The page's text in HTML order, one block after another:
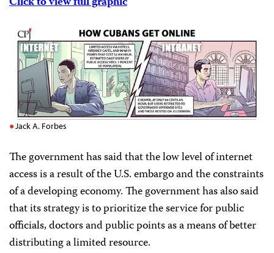
Jack A. Forbes
The government has said that the low level of internet
access is a result of the U.S. embargo and the constraints
of a developing economy. The government has also said
that its strategy is to prioritize the service for public
officials, doctors and public points as a means of better
distributing a limited resource.